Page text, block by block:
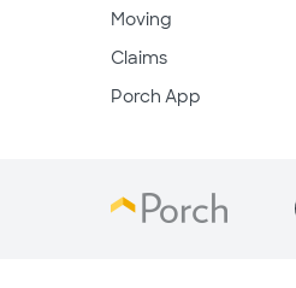
Moving
Claims
Porch App